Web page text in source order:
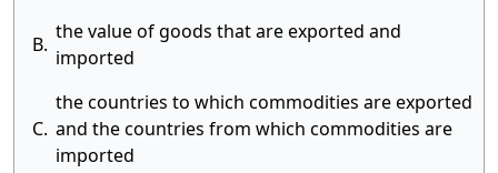
B.
the value of goods that are exported and
imported
C.
the countries to which commodities are exported
and the countries from which commodities are
imported